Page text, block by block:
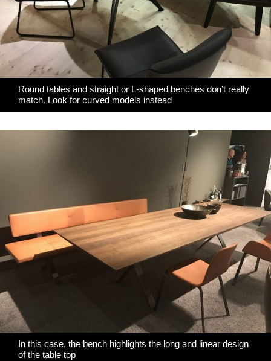
Round tables and straight or L-shaped benches don’t really
match. Look for curved models instead
In this case, the bench highlights the long and linear design
of the table top